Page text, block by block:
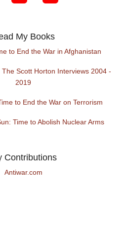
My Books
to End the War in Afghanistan
Scott Horton Interviews 2004 -
2019
to End the War on Terrorism
Time to Abolish Nuclear Arms
Contributions
Antiwar.com